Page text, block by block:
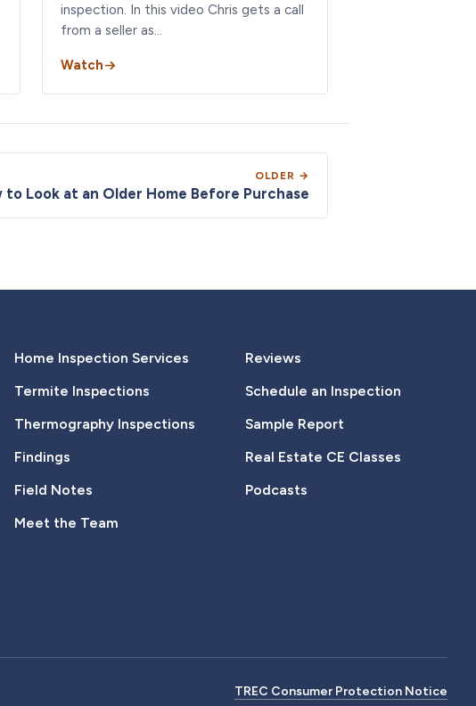
inspection. In this video Chris gets a call
from a seller as…
Watch
OLDER →
to Look at an Older Home Before Purchase
Home Inspection Services
Termite Inspections
Thermography Inspections
Findings
Field Notes
Meet the Team
Reviews
Schedule an Inspection
Sample Report
Real Estate CE Classes
Podcasts
TREC Consumer Protection Notice